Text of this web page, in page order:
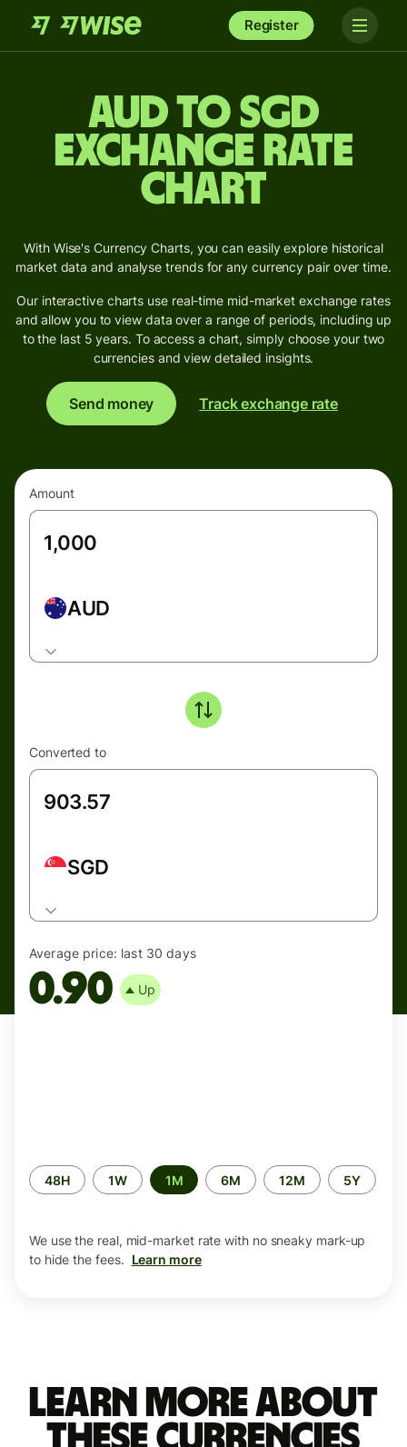
Register
AUD to SGD
Exchange Rate
Chart
With Wise's Currency Charts, you can easily explore historical
market data and analyse trends for any currency pair over time.
Our interactive charts use real-time mid-market exchange rates
and allow you to view data over a range of periods, including up
to the last 5 years. To access a chart, simply choose your two
currencies and view detailed insights.
Send money Track exchange rate
Amount
AUD
Converted to
SGD
Average price: last 30 days
0.90 Up
Time
period
48H 1W 1M 6M 12M 5Y
We use the real, mid-market rate with no sneaky mark-up
to hide the fees. Learn more
Learn more about
these currencies